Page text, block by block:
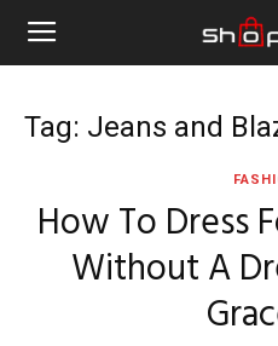
Tag: Jeans and
How To Dress
Without A